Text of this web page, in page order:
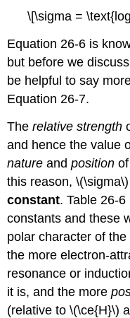
\[\sigma =
Equation 26-6 is
but before we
be helpful to say
Equation 26-7.
Therelative strength
and hence the value
nature andposition
this reason,
constant. Table 26-
constants and these
polar character of
the more electron-
resonance or
it is, and the more
(relative to \(\ce{H}\)